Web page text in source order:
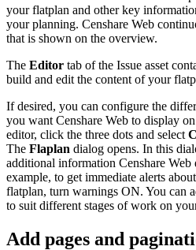
your flatplan and other key
your planning. Censhare Web
that is shown on the overview.
The Editor tab of the Issue asset
build and edit the content of your
If desired, you can configure the
you want Censhare Web to display
editor, click the three dots and select
The Flaplan dialog opens. In this
additional information Censhare
example, to get immediate alerts
flatplan, turn warnings ON. You can
to suit different stages of work on
Add pages and